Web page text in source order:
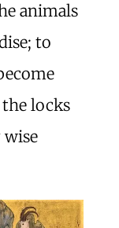
animals
to
locks